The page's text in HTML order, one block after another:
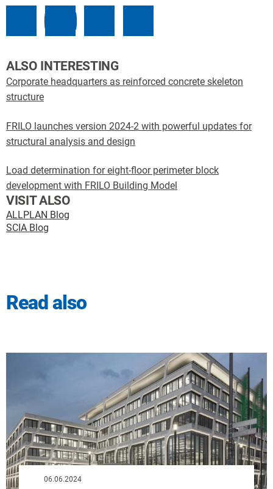
ALSO INTERESTING
Corporate headquarters as reinforced concrete skeleton
structure
FRILO launches version 2024-2 with powerful updates for
structural analysis and design
Load determination for eight-floor perimeter block
development with FRILO Building Model
VISIT ALSO
ALLPLAN Blog
SCIA Blog
Read also
06.06.2024